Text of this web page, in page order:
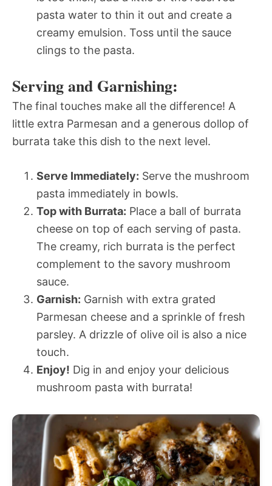
pasta water to thin it out and create a
creamy emulsion. Toss until the sauce
clings to the pasta.
Serving and Garnishing:
The final touches make all the difference! A
little extra Parmesan and a generous dollop of
burrata take this dish to the next level.
Serve Immediately: Serve the mushroom
pasta immediately in bowls.
Top with Burrata: Place a ball of burrata
cheese on top of each serving of pasta.
The creamy, rich burrata is the perfect
complement to the savory mushroom
sauce.
Garnish: Garnish with extra grated
Parmesan cheese and a sprinkle of fresh
parsley. A drizzle of olive oil is also a nice
touch.
Enjoy! Dig in and enjoy your delicious
mushroom pasta with burrata!